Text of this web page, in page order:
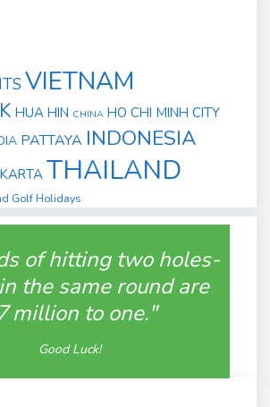
VIETNAM
HUA HIN CHINA HO CHI MINH CITY
PATTAYA INDONESIA
THAILAND
Golf Holidays
of hitting two holes-
the same round are
million to one."
Good Luck!